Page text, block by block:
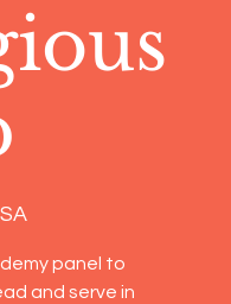
panel to
and serve in